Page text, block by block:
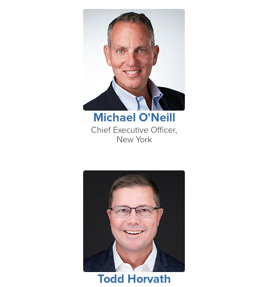
Michael O'Neill
Chief Executive Officer,
New York
Todd Horvath